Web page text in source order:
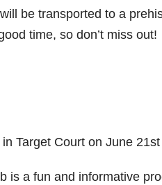
be transported to a
time, so don’t miss out!
Target Court on June
is a fun and informative